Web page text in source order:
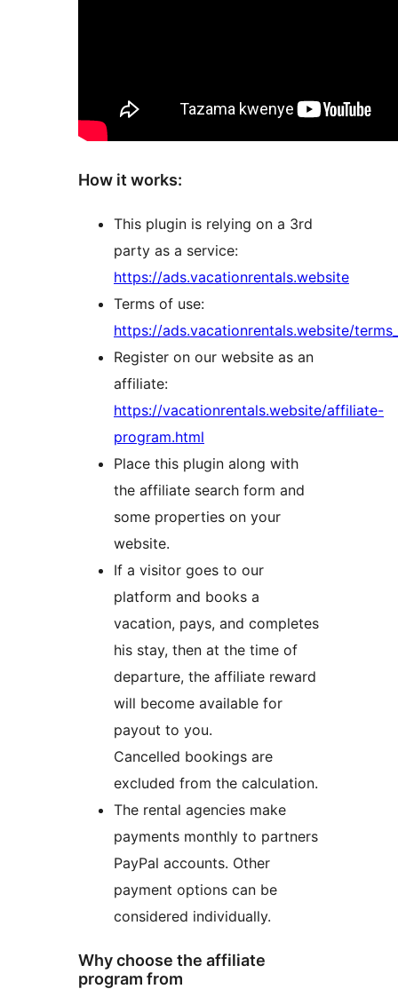
How it works:
This plugin is relying on a 3rd
party as a service:
https://ads.vacationrentals.website
Terms of use:
https://ads.vacationrentals.website/
Register on our website as an
affiliate:
https://vacationrentals.website/affiliate-
program.html
Place this plugin along with
the affiliate search form and
some properties on your
website.
If a visitor goes to our
platform and books a
vacation, pays, and completes
his stay, then at the time of
departure, the affiliate reward
will become available for
payout to you.
Cancelled bookings are
excluded from the calculation.
The rental agencies make
payments monthly to partners
PayPal accounts. Other
payment options can be
considered individually.
Why choose the affiliate
program from